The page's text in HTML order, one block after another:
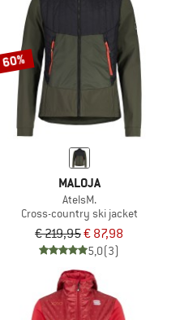
60%
MALOJA
AtelsM.
Cross-country ski jacket
€ 219,95€ 87,98
5,0(3)